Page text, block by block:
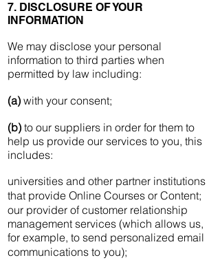
7. DISCLOSURE OF YOUR
INFORMATION
We may disclose your personal
information to third parties when
permitted by law including:
(a) with your consent;
(b) to our suppliers in order for them to
help us provide our services to you, this
includes:
universities and other partner institutions
that provide Online Courses or Content;
our provider of customer relationship
management services (which allows us,
for example, to send personalized email
communications to you);